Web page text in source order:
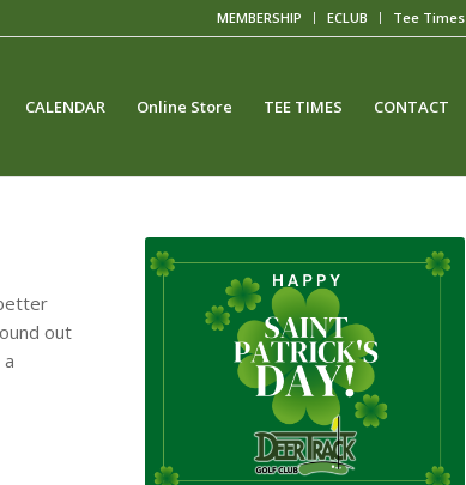
MEMBERSHIP ECLUB Tee Times
CALENDAR Online Store TEE TIMES CONTACT
out